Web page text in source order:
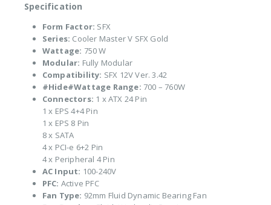
Specification
Form Factor: SFX
Series: Cooler Master V SFX Gold
Wattage: 750 W
Modular: Fully Modular
Compatibility: SFX 12V Ver. 3.42
#Hide#Wattage Range: 700 – 760W
Connectors: 1 x ATX 24 Pin
1 x EPS 4+4 Pin
1 x EPS 8 Pin
8 x SATA
4 x PCI-e 6+2 Pin
4 x Peripheral 4 Pin
AC Input: 100-240V
PFC: Active PFC
Fan Type: 92mm Fluid Dynamic Bearing Fan